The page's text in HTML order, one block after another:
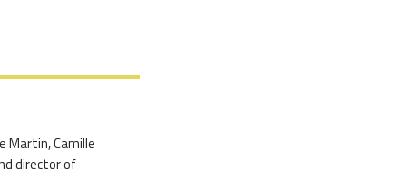
Martin, Camille
director of